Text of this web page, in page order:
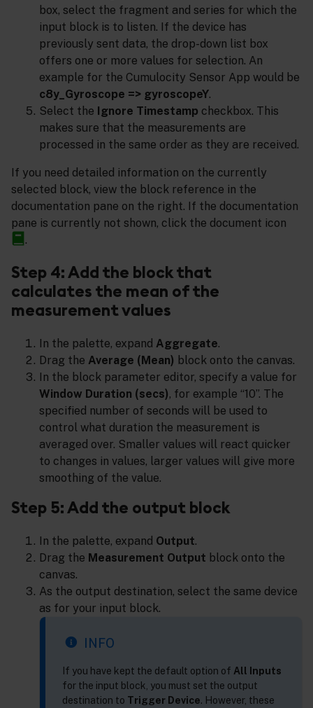
box, select the fragment and series for which the
input block is to listen. If the device has
previously sent data, the drop-down list box
offers one or more values for selection. An
example for the Cumulocity Sensor App would be
c8y_Gyroscope => gyroscopeY.
Select the Ignore Timestamp checkbox. This
makes sure that the measurements are
processed in the same order as they are received.
If you need detailed information on the currently
selected block, view the block reference in the
documentation pane on the right. If the documentation
pane is currently not shown, click the document icon
.
Step 4: Add the block that
calculates the mean of the
measurement values
In the palette, expand Aggregate.
Drag the Average (Mean) block onto the canvas.
In the block parameter editor, specify a value for
Window Duration (secs), for example “10”. The
specified number of seconds will be used to
control what duration the measurement is
averaged over. Smaller values will react quicker
to changes in values, larger values will give more
smoothing of the value.
Step 5: Add the output block
In the palette, expand Output.
Drag the Measurement Output block onto the
canvas.
As the output destination, select the same device
as for your input block.
INFO
If you have kept the default option of All Inputs
for the input block, you must set the output
destination to Trigger Device. However, these